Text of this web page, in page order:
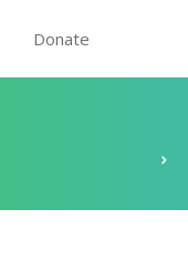
Donate